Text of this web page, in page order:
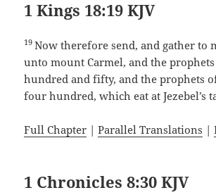
1 Kings 18:19 KJV
19Now therefore send, and gather to
unto mount Carmel, and the
hundred and fifty, and the prophets
four hundred, which eat at Jezebel’s
Full Chapter |Parallel Translations |
1 Chronicles 8:30 KJV